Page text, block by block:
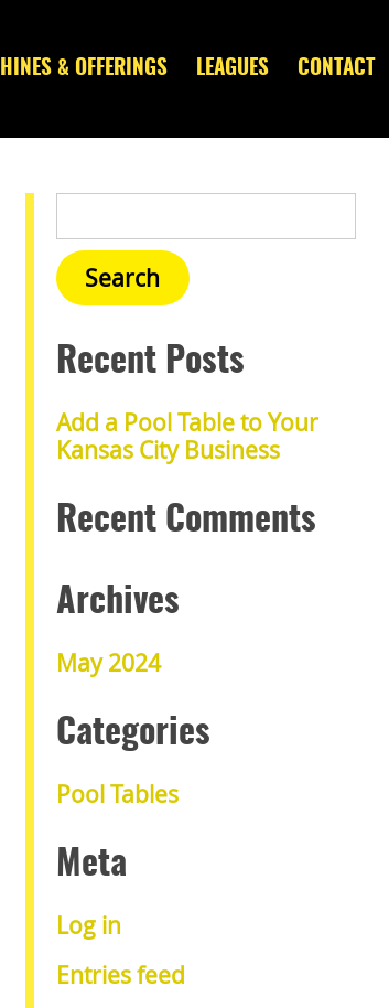
& OFFERINGS LEAGUES CONTACT
Recent Posts
Add a Pool Table to Your
Kansas City Business
Recent Comments
Archives
May 2024
Categories
Pool Tables
Meta
Log in
Entries feed